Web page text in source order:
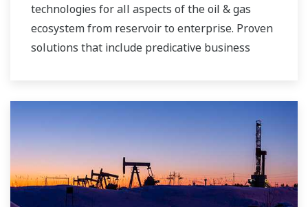
technologies for all aspects of the oil & gas
ecosystem from reservoir to enterprise. Proven
solutions that include predicative business
operators to run their businesses at the
optimal efficiencies. Yokogawa is helping clients
to develop their automation roadmaps ensuring
years of highly effective asset utilization and
sustainability.